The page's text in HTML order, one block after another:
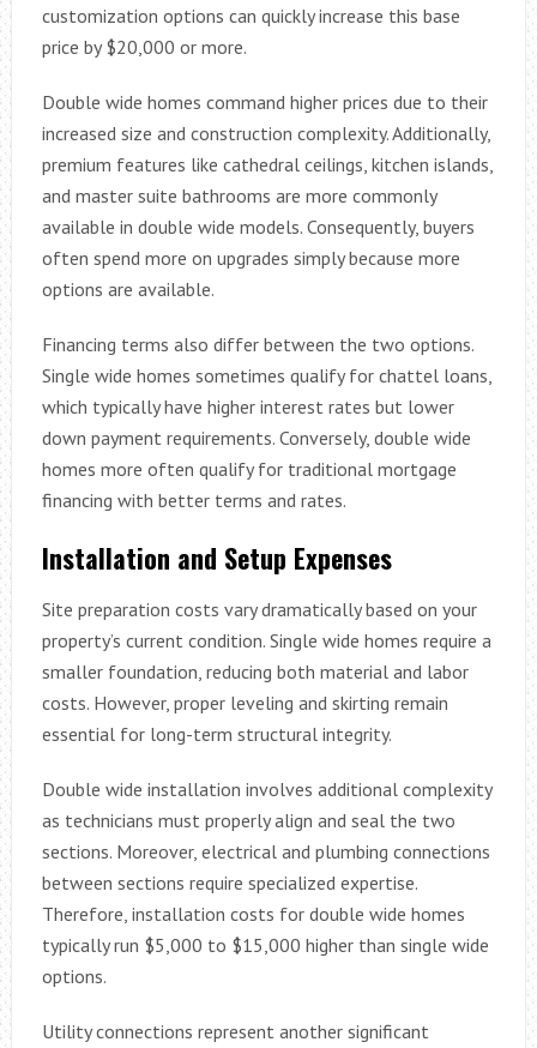
customization options can quickly increase this base
price by $20,000 or more.
Double wide homes command higher prices due to their
increased size and construction complexity. Additionally,
premium features like cathedral ceilings, kitchen islands,
and master suite bathrooms are more commonly
available in double wide models. Consequently, buyers
often spend more on upgrades simply because more
options are available.
Financing terms also differ between the two options.
Single wide homes sometimes qualify for chattel loans,
which typically have higher interest rates but lower
down payment requirements. Conversely, double wide
homes more often qualify for traditional mortgage
financing with better terms and rates.
Installation and Setup Expenses
Site preparation costs vary dramatically based on your
property’s current condition. Single wide homes require a
smaller foundation, reducing both material and labor
costs. However, proper leveling and skirting remain
essential for long-term structural integrity.
Double wide installation involves additional complexity
as technicians must properly align and seal the two
sections. Moreover, electrical and plumbing connections
between sections require specialized expertise.
Therefore, installation costs for double wide homes
typically run $5,000 to $15,000 higher than single wide
options.
Utility connections represent another significant